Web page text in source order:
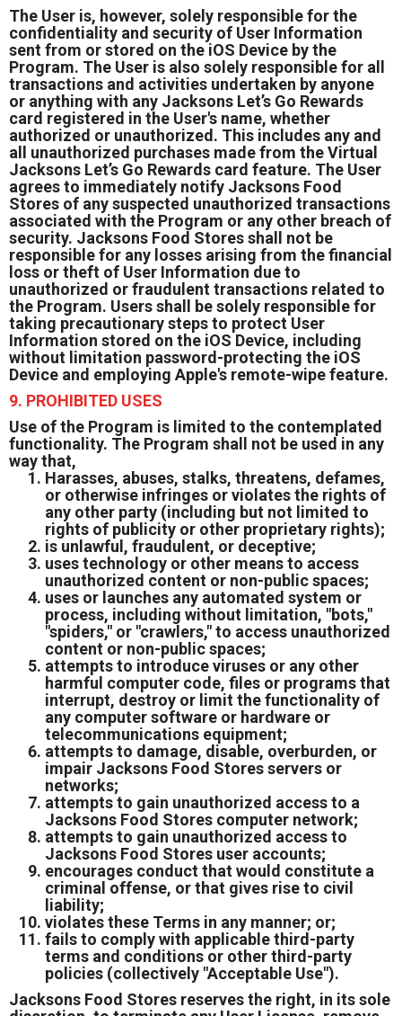
The User is, however, solely responsible for the
confidentiality and security of User Information
sent from or stored on the iOS Device by the
Program. The User is also solely responsible for all
transactions and activities undertaken by anyone
or anything with any Jacksons Let’s Go Rewards
card registered in the User's name, whether
authorized or unauthorized. This includes any and
all unauthorized purchases made from the Virtual
Jacksons Let’s Go Rewards card feature. The User
agrees to immediately notify Jacksons Food
Stores of any suspected unauthorized transactions
associated with the Program or any other breach of
security. Jacksons Food Stores shall not be
responsible for any losses arising from the financial
loss or theft of User Information due to
unauthorized or fraudulent transactions related to
the Program. Users shall be solely responsible for
taking precautionary steps to protect User
Information stored on the iOS Device, including
without limitation password-protecting the iOS
Device and employing Apple's remote-wipe feature.
9. PROHIBITED USES
Use of the Program is limited to the contemplated
functionality. The Program shall not be used in any
way that,
Harasses, abuses, stalks, threatens, defames,
or otherwise infringes or violates the rights of
any other party (including but not limited to
rights of publicity or other proprietary rights);
is unlawful, fraudulent, or deceptive;
uses technology or other means to access
unauthorized content or non-public spaces;
uses or launches any automated system or
process, including without limitation, "bots,"
"spiders," or "crawlers," to access unauthorized
content or non-public spaces;
attempts to introduce viruses or any other
harmful computer code, files or programs that
interrupt, destroy or limit the functionality of
any computer software or hardware or
telecommunications equipment;
attempts to damage, disable, overburden, or
impair Jacksons Food Stores servers or
networks;
attempts to gain unauthorized access to a
Jacksons Food Stores computer network;
attempts to gain unauthorized access to
Jacksons Food Stores user accounts;
encourages conduct that would constitute a
criminal offense, or that gives rise to civil
liability;
violates these Terms in any manner; or;
fails to comply with applicable third-party
terms and conditions or other third-party
policies (collectively "Acceptable Use").
Jacksons Food Stores reserves the right, in its sole